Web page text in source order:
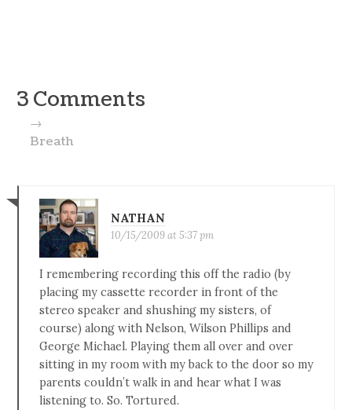
3 Comments
→
Breath
NATHAN
10/15/2009 at 5:37 pm
I remembering recording this off the radio (by
placing my cassette recorder in front of the
stereo speaker and shushing my sisters, of
course) along with Nelson, Wilson Phillips and
George Michael. Playing them all over and over
sitting in my room with my back to the door so my
parents couldn’t walk in and hear what I was
listening to. So. Tortured.